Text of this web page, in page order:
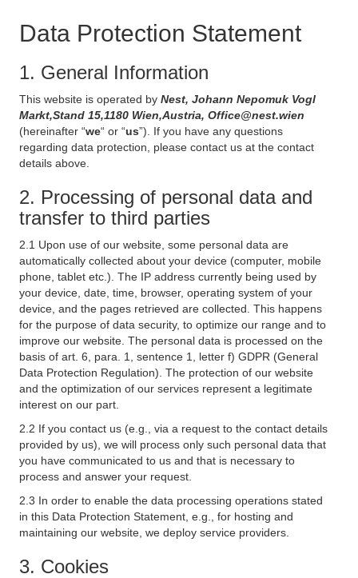
Data Protection Statement
1. General Information
This website is operated by Nest, Johann Nepomuk Vogl
Markt,Stand 15,1180 Wien,Austria, Office@nest.wien
(hereinafter “we“ or “us”). If you have any questions
regarding data protection, please contact us at the contact
details above.
2. Processing of personal data and
transfer to third parties
2.1 Upon use of our website, some personal data are
automatically collected about your device (computer, mobile
phone, tablet etc.). The IP address currently being used by
your device, date, time, browser, operating system of your
device, and the pages retrieved are collected. This happens
for the purpose of data security, to optimize our range and to
improve our website. The personal data is processed on the
basis of art. 6, para. 1, sentence 1, letter f) GDPR (General
Data Protection Regulation). The protection of our website
and the optimization of our services represent a legitimate
interest on our part.
2.2 If you contact us (e.g., via a request to the contact details
provided by us), we will process only such personal data that
you have communicated to us and that is necessary to
process and answer your request.
2.3 In order to enable the data processing operations stated
in this Data Protection Statement, e.g., for hosting and
maintaining our website, we deploy service providers.
3. Cookies